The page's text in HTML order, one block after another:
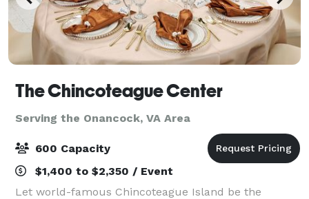
The Chincoteague Center
Serving the Onancock, VA Area
600 Capacity
$1,400 to $2,350 / Event
Let world-famous Chincoteague Island be the